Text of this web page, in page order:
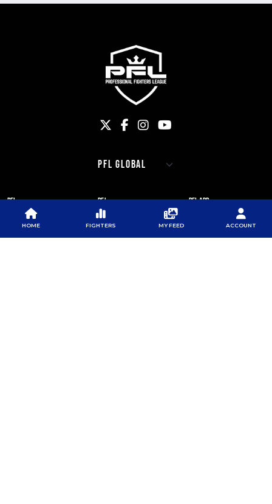
PFL
ABOUT PFL
SPONSORS
PFL
PRESS
NEWSLETTER
PFL APP
DOWNLOAD THE APP
GOOGLE PLAY
HOME FIGHTERS MY FEED ACCOUNT